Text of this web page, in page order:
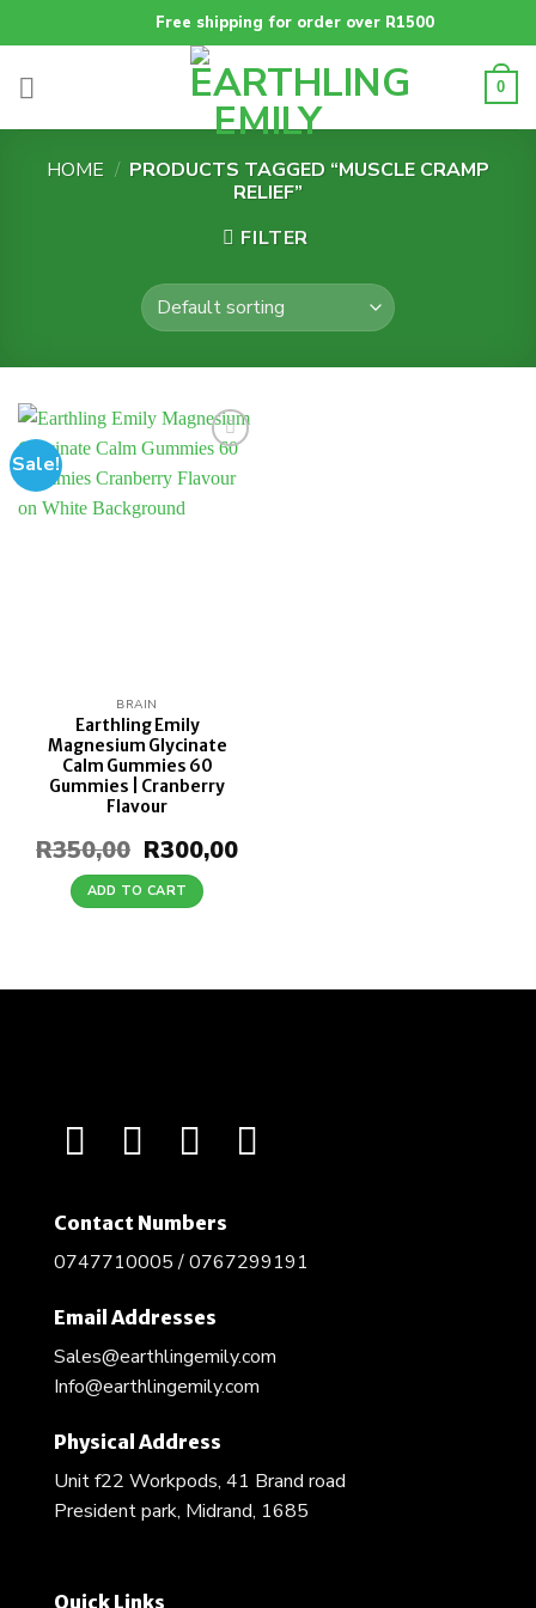
to
content
Free shipping for order over R1500
0
HOME / PRODUCTS TAGGED “MUSCLE CRAMP
RELIEF”
FILTER
Sale!
wishlist
BRAIN
Earthling Emily
Magnesium Glycinate
Calm Gummies 60
Gummies | Cranberry
Flavour
R350,00 Original
price
was:
R350,00.
R300,00Current
ADD TO CART
Contact Numbers
0747710005 / 0767299191
Email Addresses
Sales@earthlingemily.com
Info@earthlingemily.com
Physical Address
Unit f22 Workpods, 41 Brand road
President park, Midrand, 1685
Quick Links